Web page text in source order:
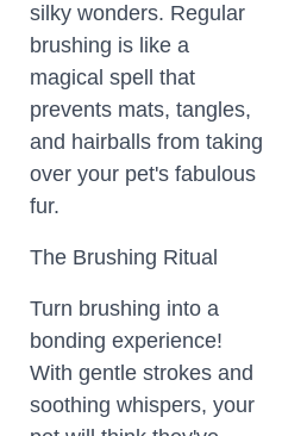
silky wonders. Regular
brushing is like a
magical spell that
prevents mats, tangles,
and hairballs from taking
over your pet's fabulous
fur.
The Brushing Ritual
Turn brushing into a
bonding experience!
With gentle strokes and
soothing whispers, your